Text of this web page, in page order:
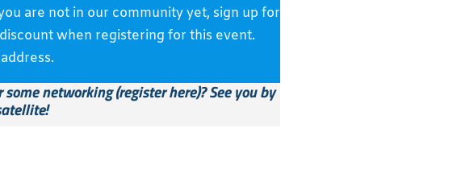
are not in our community yet, sign up for
when registering for this event.
some networking (register here)?See you by